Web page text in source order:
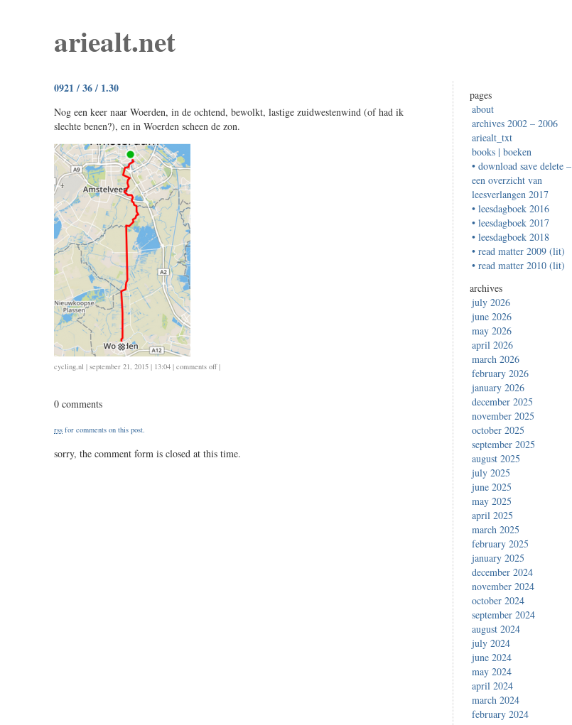
ariealt.net
0921 / 36 / 1.30
Nog een keer naar Woerden, in de ochtend, bewolkt, lastige zuidwestenwind (of had ik
slechte benen?), en in Woerden scheen de zon.
cycling,nl | september 21, 2015 | 13:04 | comments offon
|
0 comments
rss for comments on this post.
sorry, the comment form is closed at this time.
pages
about
archives 2002 – 2006
ariealt_txt
books | boeken
• download save delete –
een overzicht van
leesverlangen 2017
• leesdagboek 2016
• leesdagboek 2017
• leesdagboek 2018
• read matter 2009 (lit)
• read matter 2010 (lit)
archives
july 2026
june 2026
may 2026
april 2026
march 2026
february 2026
january 2026
december 2025
november 2025
october 2025
september 2025
august 2025
july 2025
june 2025
may 2025
april 2025
march 2025
february 2025
january 2025
december 2024
november 2024
october 2024
september 2024
august 2024
july 2024
june 2024
may 2024
april 2024
march 2024
february 2024